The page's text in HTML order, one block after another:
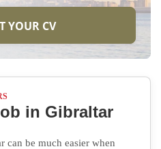
YOUR CV
in Gibraltar
be much easier when